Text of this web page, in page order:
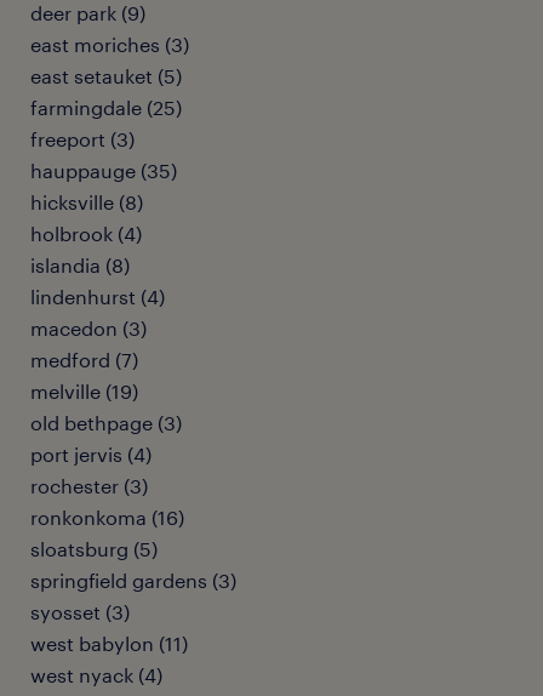
deer park (9)
east moriches (3)
east setauket (5)
farmingdale (25)
freeport (3)
hauppauge (35)
hicksville (8)
holbrook (4)
islandia (8)
lindenhurst (4)
macedon (3)
medford (7)
melville (19)
old bethpage (3)
port jervis (4)
rochester (3)
ronkonkoma (16)
sloatsburg (5)
springfield gardens (3)
syosset (3)
west babylon (11)
west nyack (4)